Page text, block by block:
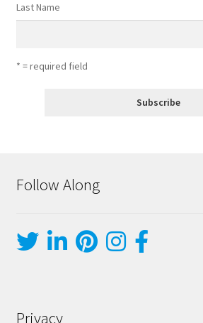
Last Name
* = required field
Follow Along
Privacy